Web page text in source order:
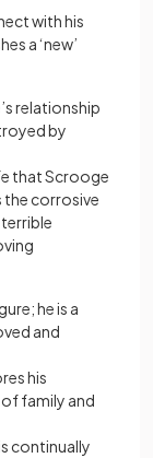
with his
a ‘new’
relationship
by
that Scrooge
the corrosive
he is a
and
his
family and
continually